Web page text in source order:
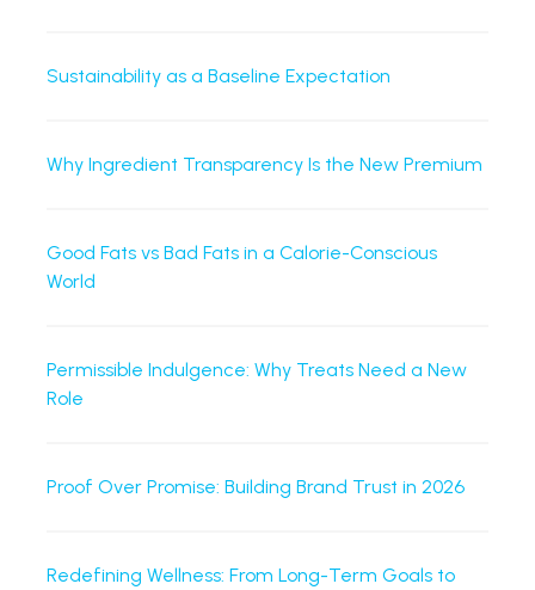
Sustainability as a Baseline Expectation
Why Ingredient Transparency Is the New Premium
Good Fats vs Bad Fats in a Calorie-Conscious
World
Permissible Indulgence: Why Treats Need a New
Role
Proof Over Promise: Building Brand Trust in 2026
Redefining Wellness: From Long-Term Goals to